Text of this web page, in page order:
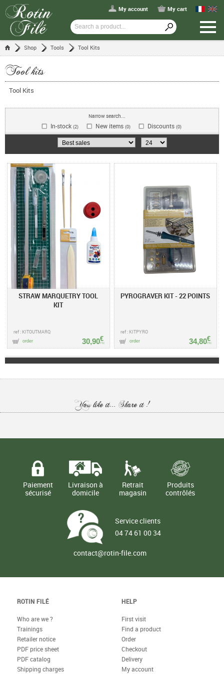
My account My cart
Shop Tools Tool Kits
Tool kits
Tool Kits
Narrow search...
In-stock (2) New items (0) Discounts (0)
STRAW MARQUETRY TOOL
KIT
ref : KITOUTMARQ
30,90€
TTC
order
PYROGRAVER KIT - 22 POINTS
ref : KITPYRO
34,80€
TTC
order
You like it... Share it !
Paiement
sécurisé
Livraison à
domicile
Retrait
magasin
Produits
contrôlés
Service clients
04 74 61 00 34
contact@rotin-file.com
ROTIN FILÉ
Who are we ?
Trainings
Retailer notice
PDF price sheet
PDF catalog
Shipping charges
HELP
First visit
Find a product
Order
Checkout
Delivery
My account